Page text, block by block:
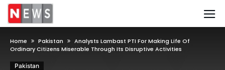
Home Pakistan
Analysts Lambast PTI For Making Life Of
Ordinary Citizens Miserable Through Its Disruptive Activities
Pakistan